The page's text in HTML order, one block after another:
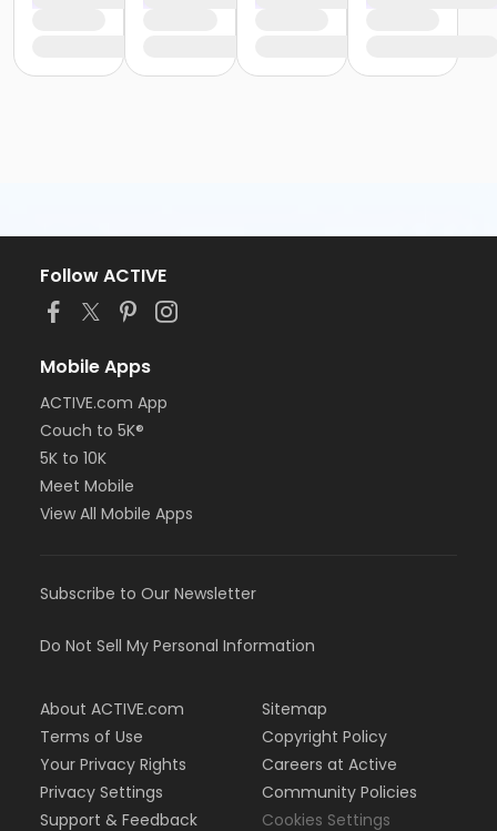
Follow ACTIVE
Mobile Apps
ACTIVE.com App
Couch to 5K®
5K to 10K
Meet Mobile
View All Mobile Apps
Subscribe to Our Newsletter
Do Not Sell My Personal Information
About ACTIVE.com
Terms of Use
Your Privacy Rights
Privacy Settings
Support & Feedback
Sitemap
Copyright Policy
Careers at Active
Community Policies
Cookies Settings